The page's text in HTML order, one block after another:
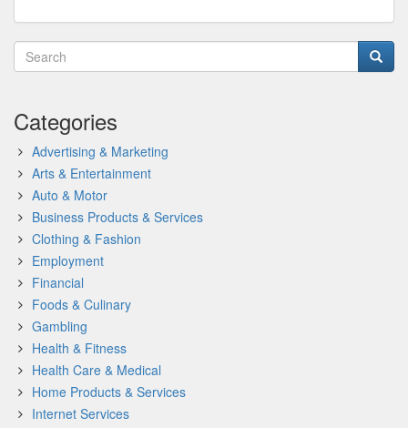
Categories
Advertising & Marketing
Arts & Entertainment
Auto & Motor
Business Products & Services
Clothing & Fashion
Employment
Financial
Foods & Culinary
Gambling
Health & Fitness
Health Care & Medical
Home Products & Services
Internet Services